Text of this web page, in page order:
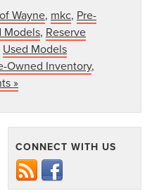
Wayne, mkc, Pre-
Models, Reserve
Used Models
Owned Inventory,
»
CONNECT WITH US